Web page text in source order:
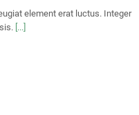
element erat luctus. Integer
[...]